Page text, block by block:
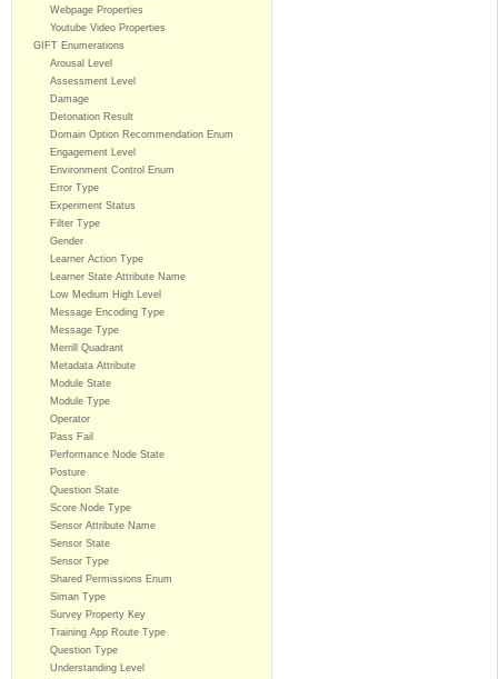
Webpage Properties
Youtube Video Properties
GIFT Enumerations
Arousal Level
Assessment Level
Damage
Detonation Result
Domain Option Recommendation Enum
Engagement Level
Environment Control Enum
Error Type
Experiment Status
Filter Type
Gender
Learner Action Type
Learner State Attribute Name
Low Medium High Level
Message Encoding Type
Message Type
Merrill Quadrant
Metadata Attribute
Module State
Module Type
Operator
Pass Fail
Performance Node State
Posture
Question State
Score Node Type
Sensor Attribute Name
Sensor State
Sensor Type
Shared Permissions Enum
Siman Type
Survey Property Key
Training App Route Type
Question Type
Understanding Level